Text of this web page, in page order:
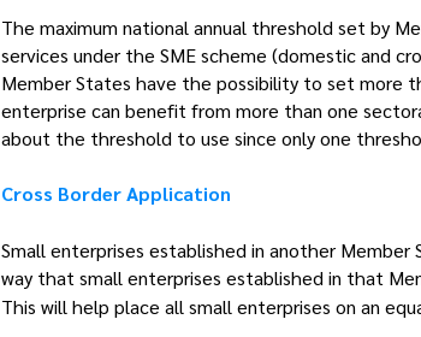
The maximum national annual threshold set by
services under the SME scheme (domestic and
Member States have the possibility to set more
enterprise can benefit from more than one
about the threshold to use since only one
Cross Border Application
Small enterprises established in another
way that small enterprises established in that
This will help place all small enterprises on an